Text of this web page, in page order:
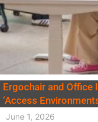
Ergochair and Office
‘Access
June 1, 2026